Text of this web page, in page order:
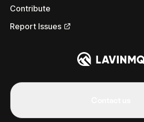
Contribute
Report Issues